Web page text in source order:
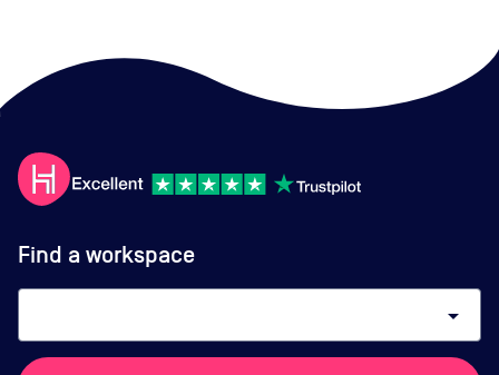
Find a workspace
arrow_drop_down